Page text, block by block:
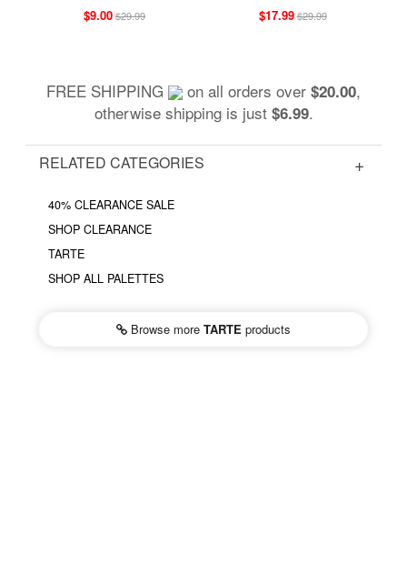
$9.00$29.99
$17.99$29.99
FREE SHIPPING on all orders over $20.00,
otherwise shipping is just $6.99.
RELATED CATEGORIES
40% CLEARANCE SALE
SHOP CLEARANCE
TARTE
SHOP ALL PALETTES
Browse more TARTE products